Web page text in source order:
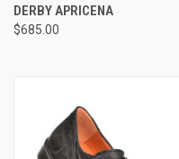
DERBY APRICENA
$685.00